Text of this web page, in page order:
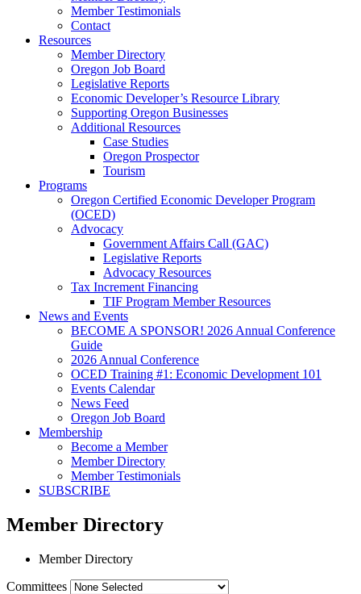
Member Testimonials
Contact
Resources
Member Directory
Oregon Job Board
Legislative Reports
Economic Developer’s Resource Library
Supporting Oregon Businesses
Additional Resources
Case Studies
Oregon Prospector
Tourism
Programs
Oregon Certified Economic Developer Program
(OCED)
Advocacy
Government Affairs Call (GAC)
Legislative Reports
Advocacy Resources
Tax Increment Financing
TIF Program Member Resources
News and Events
BECOME A SPONSOR! 2026 Annual Conference
Guide
2026 Annual Conference
OCED Training #1: Economic Development 101
Events Calendar
News Feed
Oregon Job Board
Membership
Become a Member
Member Directory
Member Testimonials
SUBSCRIBE
Member Directory
Member Directory
Committees